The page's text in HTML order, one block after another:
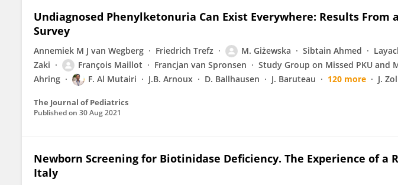
Undiagnosed Phenylketonuria Can Exist Everywhere: Results
Survey
Annemiek M J van Wegberg Friedrich Trefz M. Giżewska Sibtain Ahmed
Zaki
François Maillot Francjan van Spronsen Study Group on Missed PKU and
Ahring
F. Al Mutairi J.B. Arnoux D. Ballhausen J. Baruteau 120 more J.
The Journal of Pediatrics
Published on 30 Aug 2021
Newborn Screening for Biotinidase Deficiency. The Experience of a
Italy